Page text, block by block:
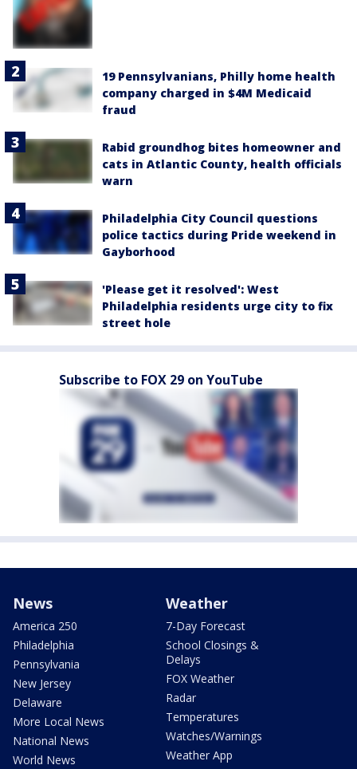
19 Pennsylvanians, Philly home health
company charged in $4M Medicaid
fraud
Rabid groundhog bites homeowner and
cats in Atlantic County, health officials
warn
Philadelphia City Council questions
police tactics during Pride weekend in
Gayborhood
'Please get it resolved': West
Philadelphia residents urge city to fix
street hole
Subscribe to FOX 29 on YouTube
News
America 250
Philadelphia
Pennsylvania
New Jersey
Delaware
More Local News
National News
World News
Weather
7-Day Forecast
School Closings &
Delays
FOX Weather
Radar
Temperatures
Watches/Warnings
Weather App